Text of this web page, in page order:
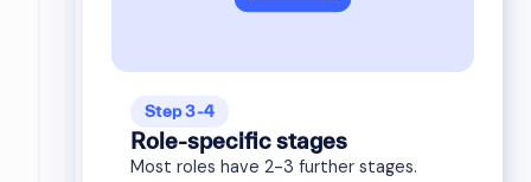
Step 3-4
Role-specific stages
Most roles have 2-3 further stages.